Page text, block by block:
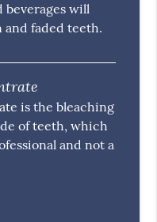
beverages will
faded teeth.
is the bleaching
of teeth, which
and not a